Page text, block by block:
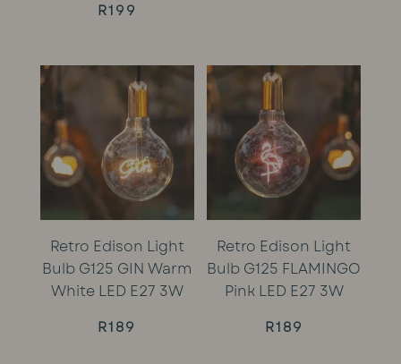
R199
R179.
Retro Edison Light
Bulb G125 GIN Warm
White LED E27 3W
R189
Retro Edison Light
Bulb G125 FLAMINGO
Pink LED E27 3W
R189